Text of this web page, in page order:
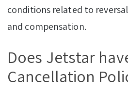
conditions related to
and compensation.
Does Jetstar
Cancellation